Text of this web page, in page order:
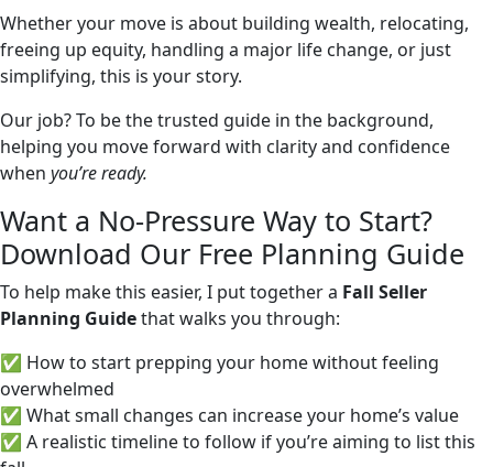
Whether your move is about building wealth, relocating,
freeing up equity, handling a major life change, or just
simplifying, this is your story.
Our job? To be the trusted guide in the background,
helping you move forward with clarity and confidence
when you’re ready.
Want a No-Pressure Way to Start?
Download Our Free Planning Guide
To help make this easier, I put together a Fall Seller
Planning Guidethat walks you through:
✅ How to start prepping your home without feeling
overwhelmed
✅ What small changes can increase your home’s value
✅ A realistic timeline to follow if you’re aiming to list this